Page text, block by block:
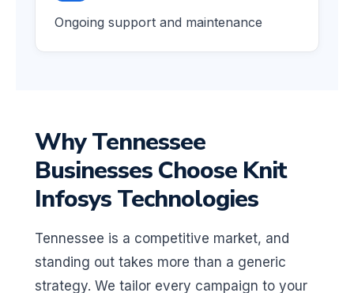
Ongoing support and maintenance
Why Tennessee
Businesses Choose Knit
Infosys Technologies
Tennessee is a competitive market, and
standing out takes more than a generic
strategy. We tailor every campaign to your